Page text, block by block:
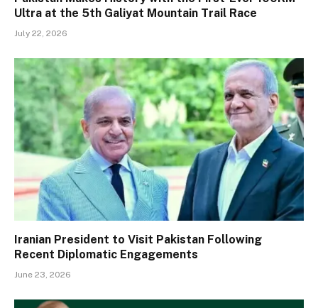
Ultra at the 5th Galiyat Mountain Trail Race
July 22, 2026
Iranian President to Visit Pakistan Following
Recent Diplomatic Engagements
June 23, 2026